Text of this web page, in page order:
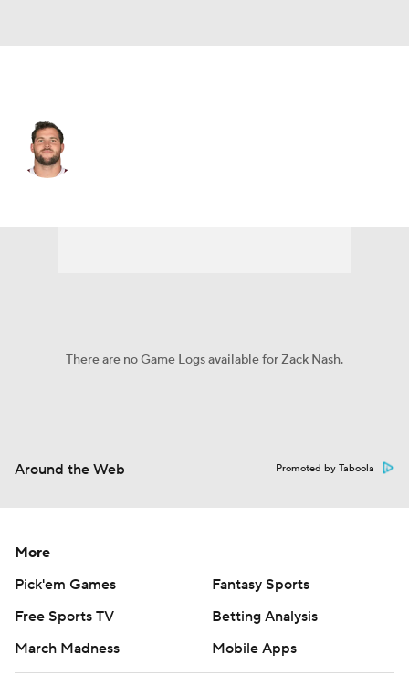
There are no Game Logs available for Zack Nash.
Around the Web Promoted by Taboola
More
Pick'em Games
Fantasy Sports
Free Sports TV
Betting Analysis
March Madness
Mobile Apps